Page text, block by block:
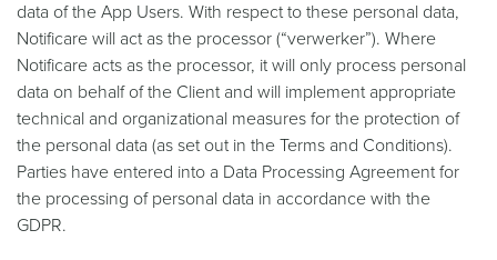
data of the App Users. With respect to these personal data,
Notificare will act as the processor (“verwerker”). Where
Notificare acts as the processor, it will only process personal
data on behalf of the Client and will implement appropriate
technical and organizational measures for the protection of
the personal data (as set out in the Terms and Conditions).
Parties have entered into a Data Processing Agreement for
the processing of personal data in accordance with the
GDPR.